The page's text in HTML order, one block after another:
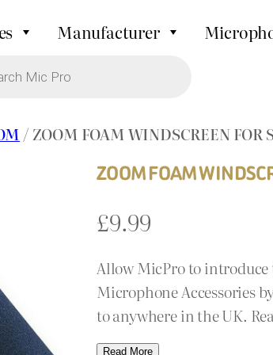
Manufacturer
/ ZOOM FOAM WINDSCREEN FOR
ZOOM FOAM
£9.99
Allow MicPro to introduce
Microphone Accessories
to anywhere in the UK.
Read More